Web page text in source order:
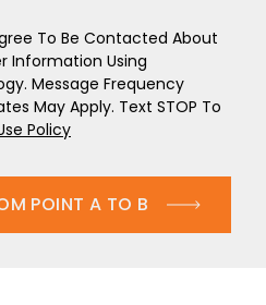
To Be Contacted About
Information Using
Message Frequency
May Apply. Text STOP To
Policy
POINT A TO B